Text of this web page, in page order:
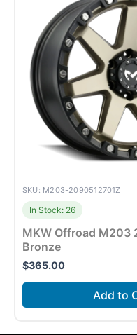
SKU: M203-2090512701Z
In Stock: 26
MKW Offroad M203
Bronze
$365.00
Add to